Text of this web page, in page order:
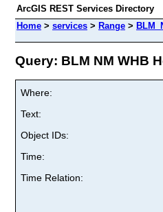
ArcGIS REST Services Directory
Home > services > Range >
Query: BLM NM WHB
Where:
Text:
Object IDs:
Time:
Time Relation: